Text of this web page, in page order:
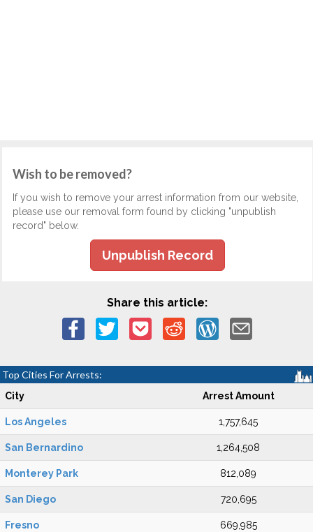
Wish to be removed?
If you wish to remove your arrest information from our website,
please use our removal form found by clicking "unpublish
record" below.
Unpublish Record
Share this article:
Top Cities For Arrests:
City Arrest Amount
Los Angeles 1,757,645
San Bernardino 1,264,508
Monterey Park 812,089
San Diego 720,695
Fresno 669,985